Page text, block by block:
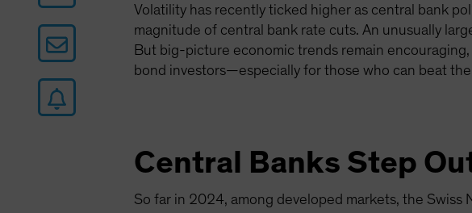
Volatility has recently ticked higher as central bank
magnitude of central bank rate cuts. An unusually
But big-picture economic trends remain
bond investors—especially for those who can beat
Central Banks Step
So far in 2024, among developed markets, the Swiss